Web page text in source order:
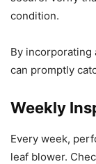
condition.
By incorporating
can promptly
Weekly
Every week,
leaf blower.